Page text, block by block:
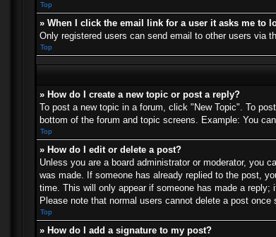
Top
» When I click the email link for a user it asks me to
Only registered users can send email to other users via
Top
» How do I create a new topic or post a reply?
To post a new topic in a forum, click "New Topic". To
bottom of the forum and topic screens. Example: You
Top
» How do I edit or delete a post?
Unless you are a board administrator or moderator, you
was made. If someone has already replied to the post,
time. This will only appear if someone has made a
Please note that normal users cannot delete a post once
Top
» How do I add a signature to my post?